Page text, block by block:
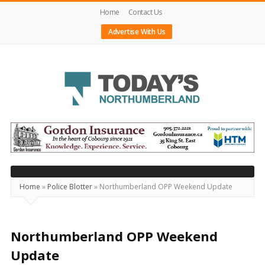
Home
Contact Us
Advertise With Us
Today's
Northumberland
–
Your
Source
Happening
Locally
Home » Police Blotter» Northumberland OPP Weekend Update
Northumberland OPP Weekend
Update